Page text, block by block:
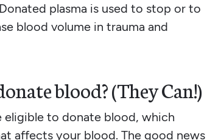
plasma is used to stop or to
blood volume in trauma and
blood? (They Can!)
eligible to donate blood, which
affects your blood. The good news